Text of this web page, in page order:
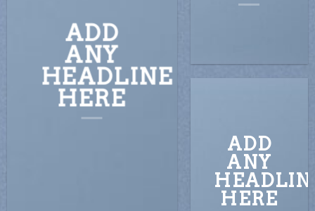
ADD
ANY
HEADLINE
HERE
ADD
ANY
HERE